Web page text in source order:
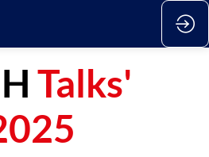
Talks'